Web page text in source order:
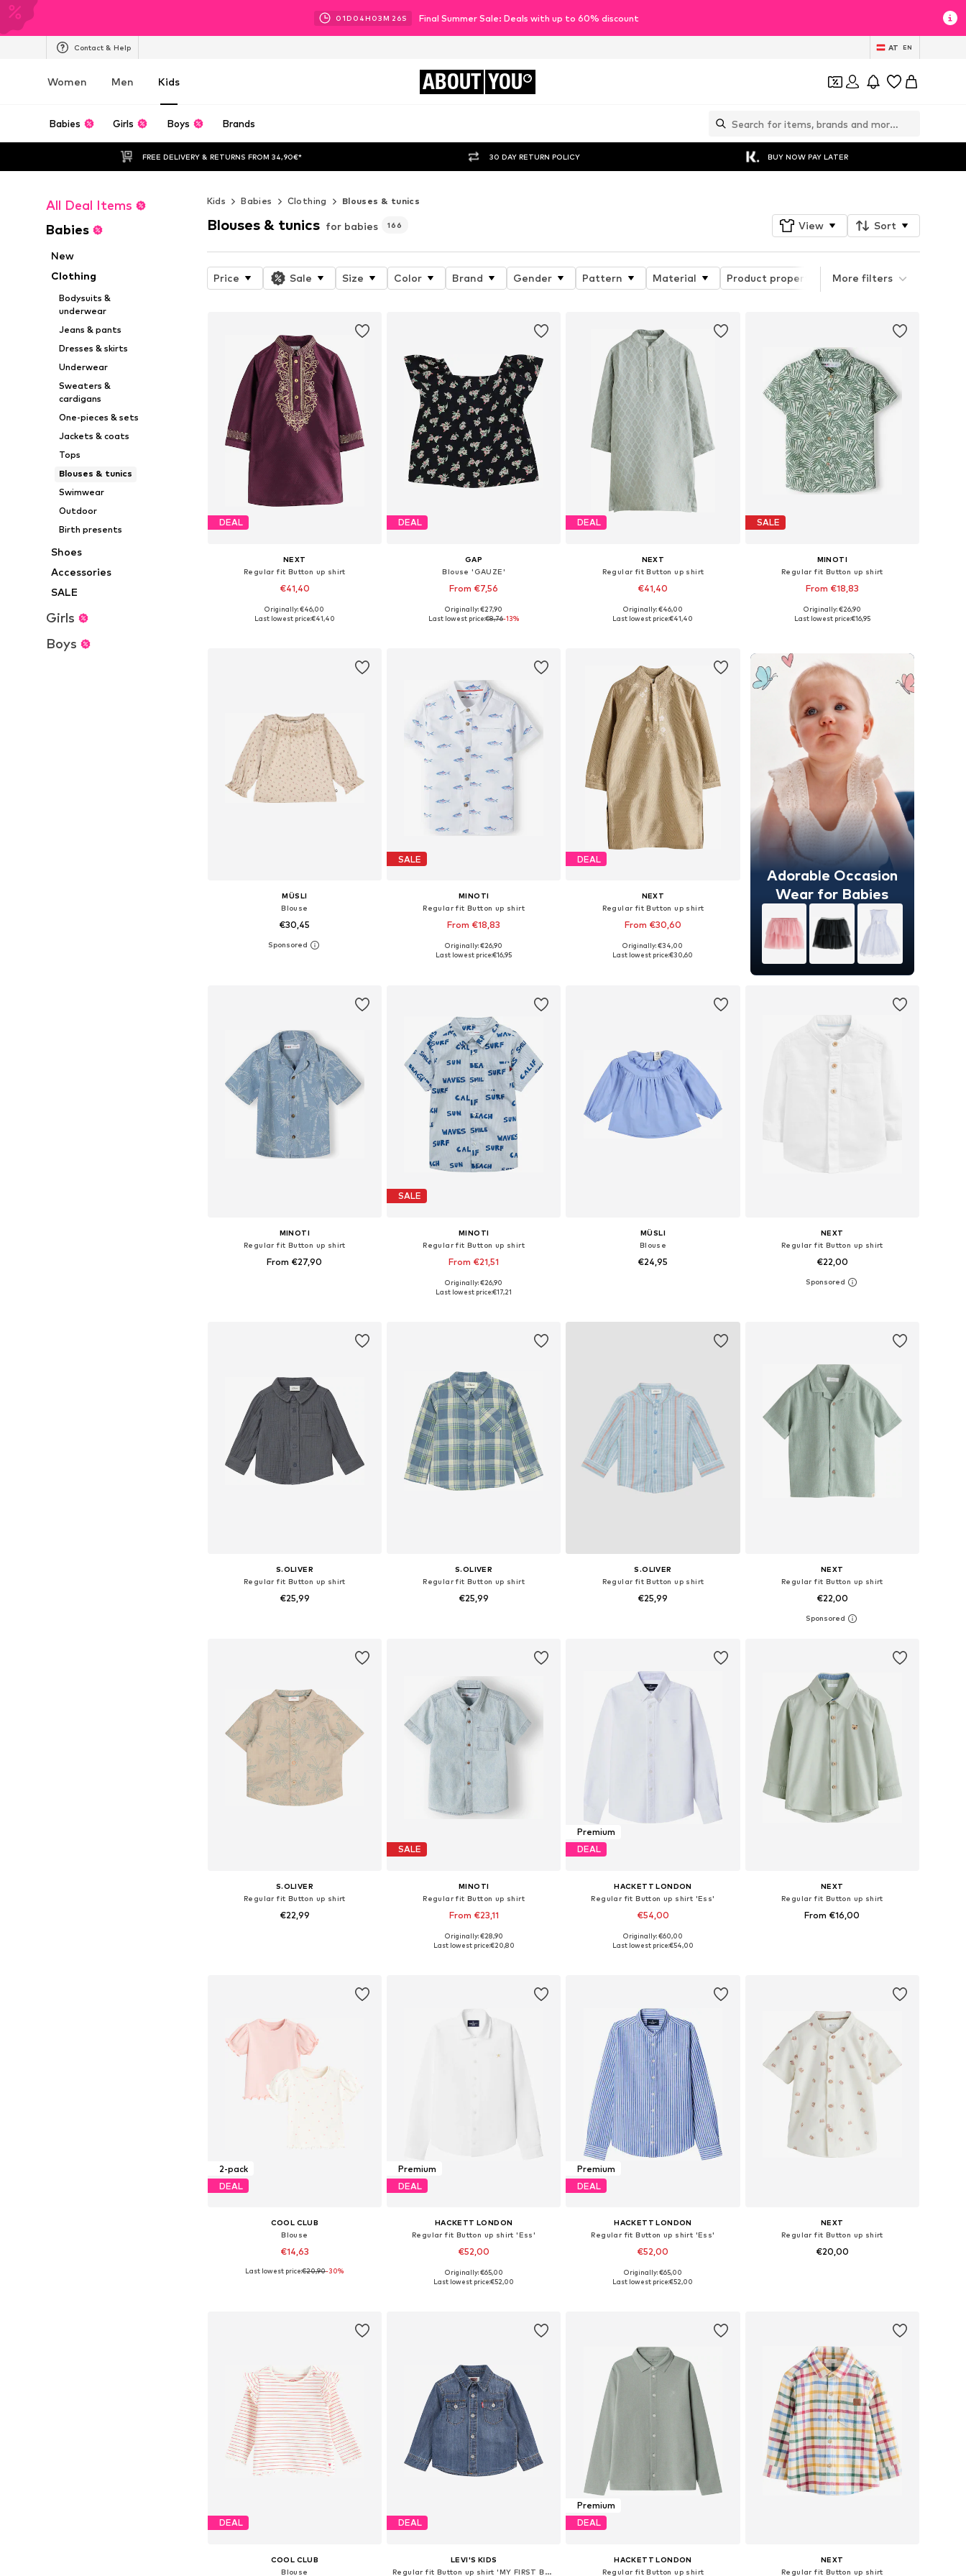
01D 04H 03M 23S Final Summer Sale: Deals with up to 60% discount
Contact & Help AT EN
Women Men Kids ABOUT YOU
Babies Girls Boys Brands
FREE DELIVERY & RETURNS FROM 34,90€* 30 DAY RETURN POLICY BUY NOW PAY LATER
All Deal Items
Babies
New
Clothing
Bodysuits &
underwear
Jeans & pants
Dresses & skirts
Underwear
Sweaters &
cardigans
One-pieces & sets
Jackets & coats
Tops
Blouses & tunics
Swimwear
Outdoor
Birth presents
Shoes
Accessories
SALE
Girls
Boys
Kids Babies Clothing Blouses & tunics
Blouses & tunics for babies 166 View Sort
Price Sale Size Color Brand Gender Pattern Material Product properties Details
More filters
DEAL
NEXT
Regular fit Button up shirt
€41,40
+ 3
Available in many sizes
Originally: €46,00
Last lowest price:€41,40
DEAL
GAP
Blouse 'GAUZE'
From €7,56
Available sizes: 56-68, 80-86, 86-92
Originally: €27,90
Last lowest price:€8,76-13%
DEAL
NEXT
Regular fit Button up shirt
€41,40
+ 3
Available in many sizes
Originally: €46,00
Last lowest price:€41,40
SALE
MINOTI
Regular fit Button up shirt
From €18,83
Available sizes: 80-86, 86-92, 104-110
Originally: €26,90
Last lowest price:€16,95
MÜSLI
Blouse
€30,45
Available sizes: 56, 62, 68, 74, 80, 92
SALE
MINOTI
Regular fit Button up shirt
From €18,83
Originally: €26,90
Last lowest price:€16,95
DEAL
NEXT
Regular fit Button up shirt
From €30,60
+ 3
Available in many sizes
Originally: €34,00
Last lowest price:€30,60
Adorable Occasion
Wear for Babies
MINOTI
Regular fit Button up shirt
From €27,90
SALE
MINOTI
Regular fit Button up shirt
From €21,51
Available in many sizes
Originally: €26,90
Last lowest price:€17,21
MÜSLI
Blouse
€24,95
NEXT
Regular fit Button up shirt
€22,00
+3
Available in many sizes
S.OLIVER
Regular fit Button up shirt
€25,99
S.OLIVER
Regular fit Button up shirt
€25,99
S.OLIVER
Regular fit Button up shirt
€25,99
NEXT
Regular fit Button up shirt
€22,00
+1
Available in many sizes
S.OLIVER
Regular fit Button up shirt
€22,99
SALE
MINOTI
Regular fit Button up shirt
From €23,11
Available sizes: 80-86, 104-110
Originally: €28,90
Last lowest price:€20,80
Premium
DEAL
HACKETT LONDON
Regular fit Button up shirt 'Ess'
€54,00
Available in many sizes
Originally: €60,00
Last lowest price:€54,00
NEXT
Regular fit Button up shirt
From €16,00
2-pack
DEAL
COOL CLUB
Blouse
€14,63
Available sizes: 68, 74, 80, 86, 92
Last lowest price:€20,90-30%
Premium
DEAL
HACKETT LONDON
Regular fit Button up shirt 'Ess'
€52,00
Available sizes: 50-92, 110, 122
Originally: €65,00
Last lowest price:€52,00
Premium
DEAL
HACKETT LONDON
Regular fit Button up shirt 'Ess'
€52,00
Available in many sizes
Originally: €65,00
Last lowest price:€52,00
NEXT
Regular fit Button up shirt
€20,00
DEAL
COOL CLUB
Blouse
DEAL
LEVI'S KIDS
Regular fit Button up shirt 'MY FIRST BARSTOW'
Premium
DEAL
HACKETT LONDON
Regular fit Button up shirt
NEXT
Regular fit Button up shirt